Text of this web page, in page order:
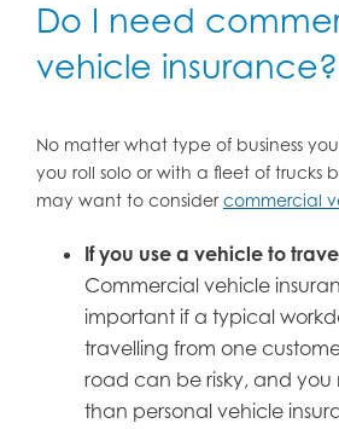
Do I need
vehicle insurance?
No matter what type of business
you roll solo or with a fleet of trucks
may want to considercommercial
If you use a vehicle to
Commercial vehicle
important if a typical
travelling from one
road can be risky, and
than personal vehicle